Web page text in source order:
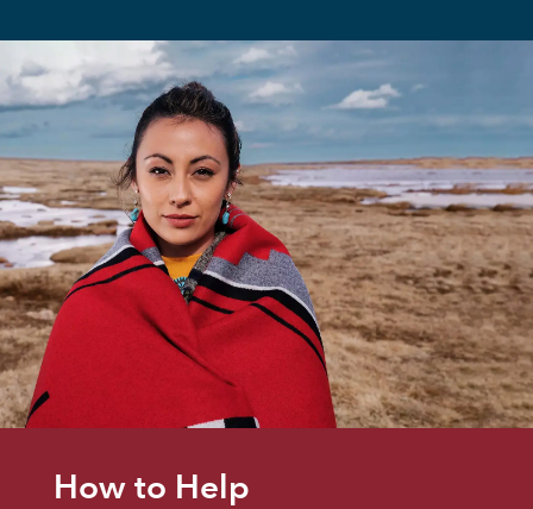
How to Help